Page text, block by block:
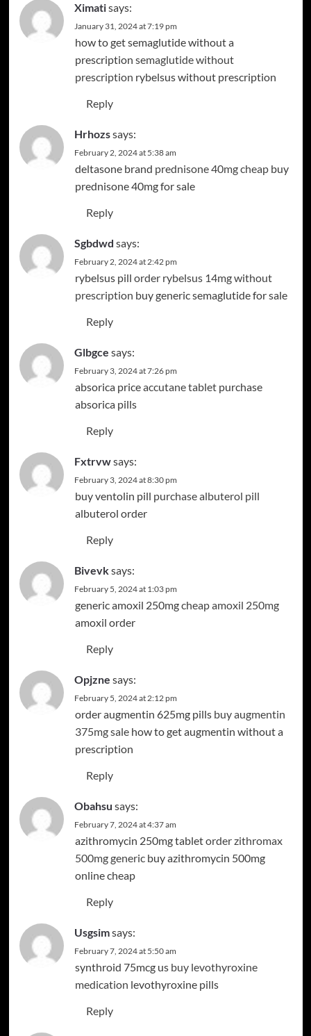
Ximatisays:
January 31, 2024 at 7:19 pm
how to get semaglutide without a
prescription semaglutide without
prescription rybelsus without prescription
Reply
Hrhozssays:
February 2, 2024 at 5:38 am
deltasone brand prednisone 40mg cheapbuy
prednisone 40mg for sale
Reply
Sgbdwd says:
February 2, 2024 at 2:42 pm
rybelsus pill order rybelsus 14mg without
prescription buy generic semaglutide for sale
Reply
Glbgce says:
February 3, 2024 at 7:26 pm
absorica priceaccutane tabletpurchase
absorica pills
Reply
Fxtrvwsays:
February 3, 2024 at 8:30 pm
buy ventolin pill purchase albuterol pill
albuterol order
Reply
Bivevksays:
February 5, 2024 at 1:03 pm
generic amoxil 250mgcheap amoxil 250mg
amoxil order
Reply
Opjzne says:
February 5, 2024 at 2:12 pm
order augmentin 625mg pills buy augmentin
375mg salehow to get augmentin without a
prescription
Reply
Obahsu says:
February 7, 2024 at 4:37 am
azithromycin 250mg tabletorder zithromax
500mg genericbuy azithromycin 500mg
online cheap
Reply
Usgsimsays:
February 7, 2024 at 5:50 am
synthroid 75mcg us buy levothyroxine
medication levothyroxine pills
Reply